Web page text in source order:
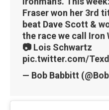
Fraser won her 3rd
beat Dave Scott &
the race we call Iron
📷 Lois Schwartz
pic.twitter.com/
— Bob Babbitt